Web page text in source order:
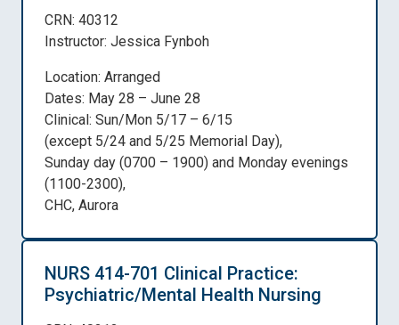
CRN: 40312
Instructor: Jessica Fynboh
Location: Arranged
Dates: May 28 – June 28
Clinical: Sun/Mon 5/17 – 6/15
(except 5/24 and 5/25 Memorial Day),
Sunday day (0700 – 1900) and Monday evenings
(1100-2300),
CHC, Aurora
NURS 414-701 Clinical Practice:
Psychiatric/Mental Health Nursing